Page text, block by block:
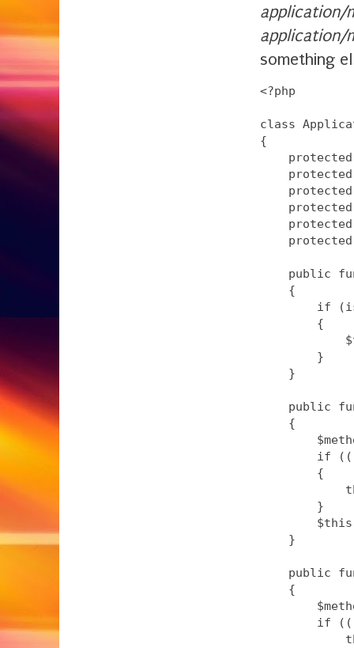
application/
application/
something
<?php
class
{
public
    {
if
        {
        }
    }
public
    {
if
        {
        }
    }
public
    {
if